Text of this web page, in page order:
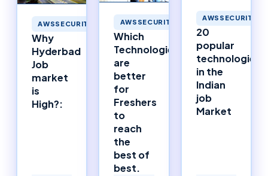
AWSSECURITY
Why
Hyderbad
Job
market
is
High?:
AWSSECURITY
Which
Technologies
are
better
for
Freshers
to
reach
the
best of
best.
AWSSECURITY
20
popular
technologies
in the
Indian
job
Market